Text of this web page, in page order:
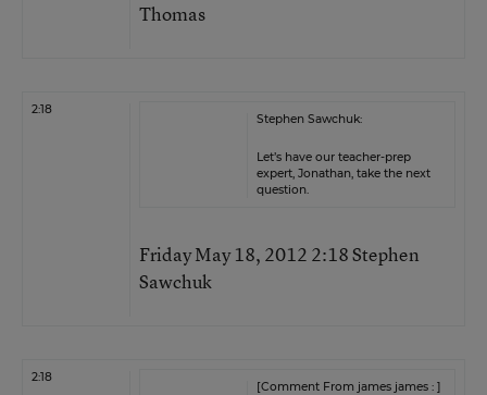
Thomas
2:18
Stephen Sawchuk:
Let’s have our teacher-prep
expert, Jonathan, take the next
question.
Friday May 18, 2012 2:18 Stephen
Sawchuk
2:18
[Comment From james james : ]